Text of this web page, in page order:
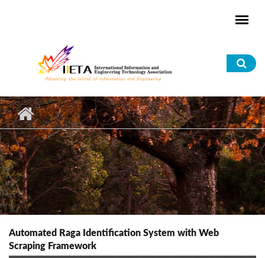
Automated Raga Identification System with Web
Scraping Framework